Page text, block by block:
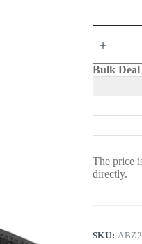
Brace
quantity
Bulk Deal
The price
directly.
SKU: